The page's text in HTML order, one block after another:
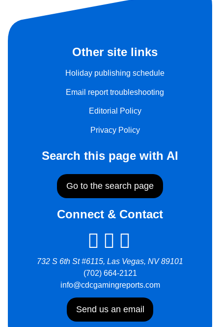
Other site links
Holiday publishing schedule
Email report troubleshooting
Editorial Policy
Privacy Policy
Search this page with AI
Go to the search page
Connect & Contact
732 S 6th St #6115, Las Vegas, NV 89101
(702) 664-2121
info@cdcgamingreports.com
Send us an email